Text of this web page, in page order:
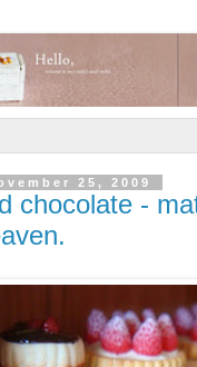
25, 2009
chocolate -